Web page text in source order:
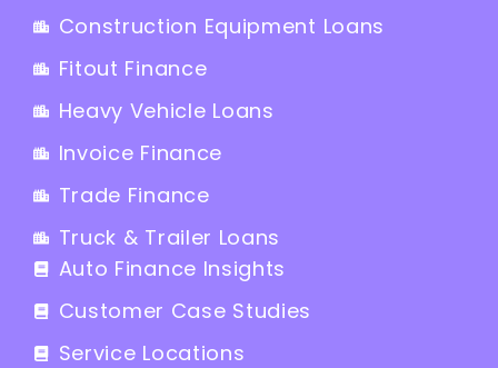
Construction Equipment Loans
Fitout Finance
Heavy Vehicle Loans
Invoice Finance
Trade Finance
Truck & Trailer Loans
Auto Finance Insights
Customer Case Studies
Service Locations